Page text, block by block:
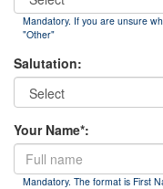
Mandatory. If you are unsure
"Other"
Salutation:
Your Name*:
Mandatory. The format is First